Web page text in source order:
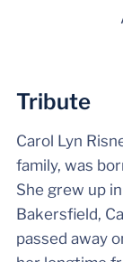
Tribute
Carol Lyn
family, was
She grew up
Bakersfield,
passed away